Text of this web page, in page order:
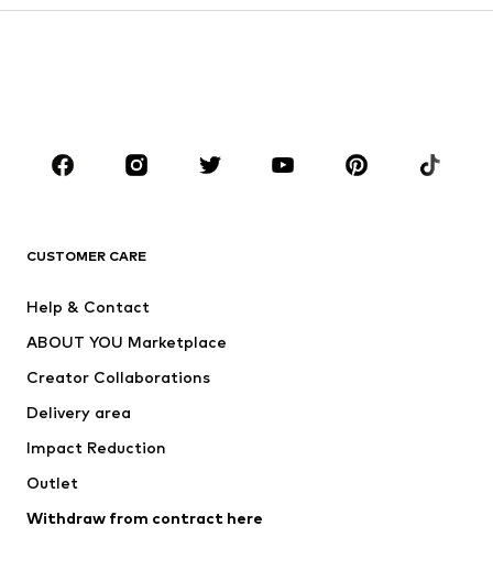
Skirts
Blouses & tunics
Sportswear
Accessories
Jackets
Underwear
Coats
Swimwear
Blazers
Jumpsuits & playsuits
CUSTOMER CARE
Help & Contact
ABOUT YOU Marketplace
Creator Collaborations
Delivery area
Impact Reduction
Outlet
Withdraw from contract here